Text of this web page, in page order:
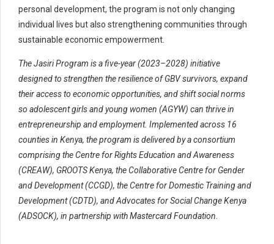
personal development, the program is not only changing
individual lives but also strengthening communities through
sustainable economic empowerment.
The Jasiri Program is a five-year (2023–2028) initiative
designed to strengthen the resilience of GBV survivors, expand
their access to economic opportunities, and shift social norms
so adolescent girls and young women (AGYW) can thrive in
entrepreneurship and employment. Implemented across 16
counties in Kenya, the program is delivered by a consortium
comprising the Centre for Rights Education and Awareness
(CREAW), GROOTS Kenya, the Collaborative Centre for Gender
and Development (CCGD), the Centre for Domestic Training and
Development (CDTD), and Advocates for Social Change Kenya
(ADSOCK), in partnership with Mastercard Foundation.